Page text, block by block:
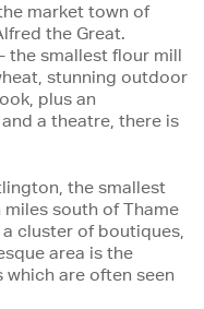
market town of
the Great.
the smallest flour mill
stunning outdoor
plus an
a theatre, there is
the smallest
south of Thame
cluster of boutiques,
area is the
are often seen